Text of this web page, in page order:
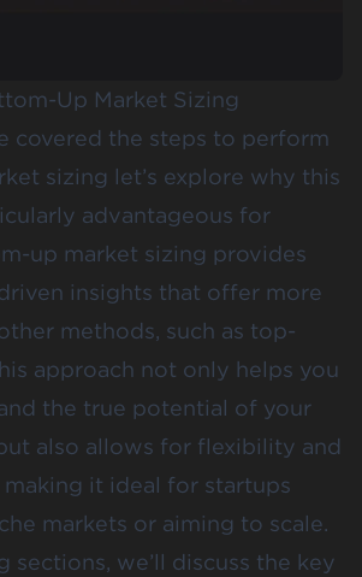
Up Market Sizing
covered the steps to perform
sizing let’s explore why this
advantageous for
up market sizing provides
insights that offer more
methods, such as top-
approach not only helps you
the true potential of your
also allows for flexibility and
it ideal for startups
markets or aiming to scale.
sections, we’ll discuss the key